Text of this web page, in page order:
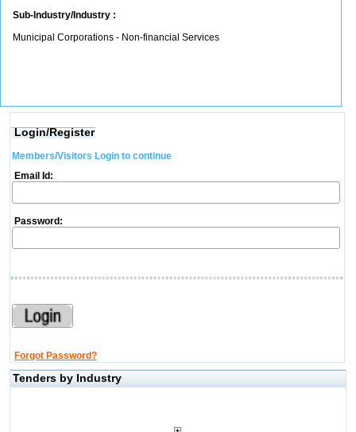
Sub-Industry/Industry :
Municipal Corporations - Non-financial Services
Login/Register
Members/Visitors Login to continue
Email Id:
Password:
Forgot Password?
Tenders by Industry